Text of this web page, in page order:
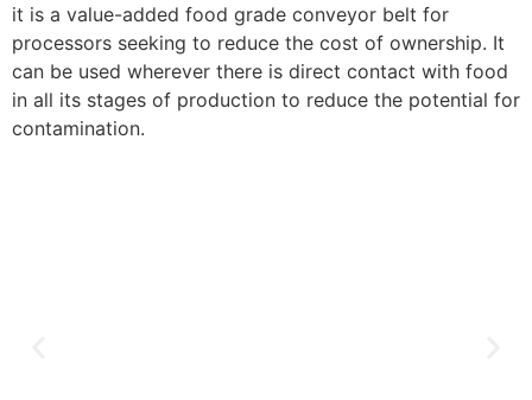
it is a value-added food grade conveyor belt for
processors seeking to reduce the cost of ownership. It
can be used wherever there is direct contact with food
in all its stages of production to reduce the potential for
contamination.